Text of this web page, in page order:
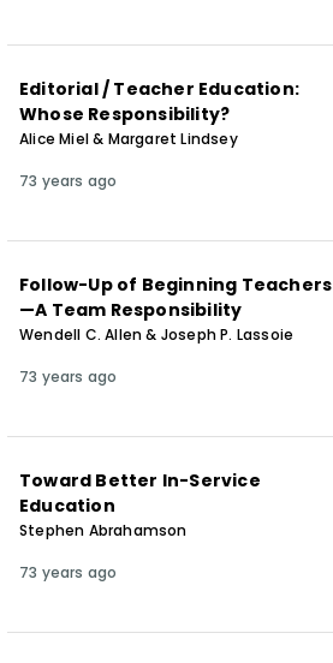
Editorial / Teacher Education:
Whose Responsibility?
Alice Miel & Margaret Lindsey
73 years ago
Follow-Up of Beginning Teachers
—A Team Responsibility
Wendell C. Allen & Joseph P. Lassoie
73 years ago
Toward Better In-Service
Education
Stephen Abrahamson
73 years ago